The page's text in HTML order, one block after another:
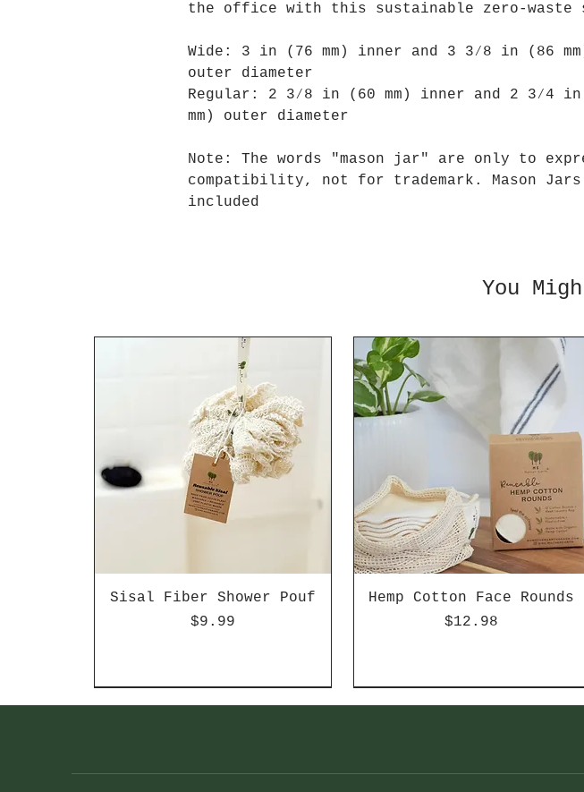
the office with this sustainable zero-waste
Wide: 3 in (76 mm) inner and 3 3⁄8 in (86
outer diameter
Regular: 2 3⁄8 in (60 mm) inner and 2 3⁄4
mm) outer diameter
Note: The words "mason jar" are only to
compatibility, not for trademark. Mason
included
You
Sisal Fiber Shower Pouf
Price
$9.99
Hemp Cotton Face Rounds
Price
$12.98